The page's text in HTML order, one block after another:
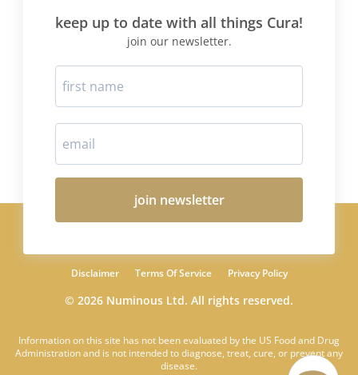
keep up to date with all things Cura!
join our newsletter.
join newsletter
Disclaimer Terms Of Service Privacy Policy
© 2026 Numinous Ltd. All rights reserved.
Information on this site has not been evaluated by the US Food and Drug
Administration and is not intended to diagnose, treat, cure, or prevent any
disease.